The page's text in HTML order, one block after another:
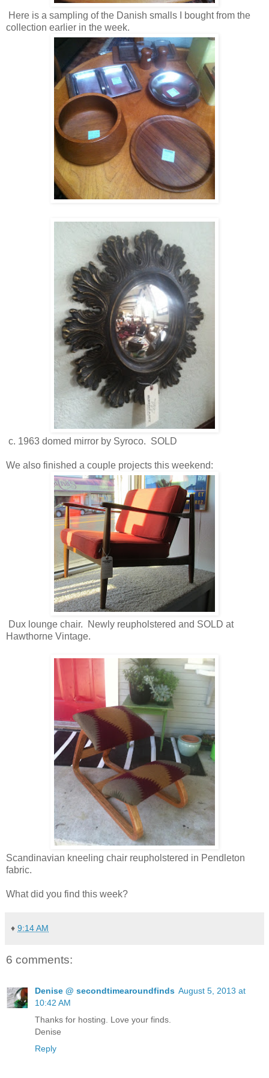
Here is a sampling of the Danish smalls I bought from the
collection earlier in the week.
c. 1963 domed mirror by Syroco. SOLD
We also finished a couple projects this weekend:
Dux lounge chair. Newly reupholstered and SOLD at
Hawthorne Vintage.
Scandinavian kneeling chair reupholstered in Pendleton
fabric.
What did you find this week?
♦ 9:14 AM
6 comments:
Denise @ secondtimearoundfinds August 5, 2013 at
10:42 AM
Thanks for hosting. Love your finds.
Denise
Reply